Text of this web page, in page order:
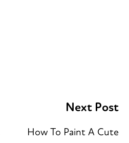
Next Post
How To Paint A Cute